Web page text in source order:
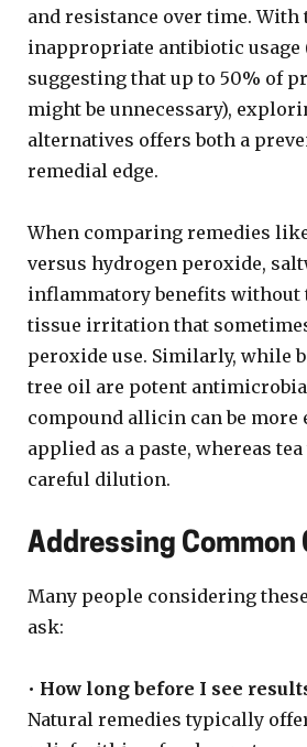
and resistance over time.
inappropriate antibiotic usage
suggesting that up to 50% of
might be unnecessary),
alternatives offers both a
remedial edge.
When comparing remedies
versus hydrogen peroxide,
inflammatory benefits without
tissue irritation that
peroxide use. Similarly, while
tree oil are potent
compound allicin can be more
applied as a paste, whereas
careful dilution.
Addressing Common
Many people considering
ask:
• How long before I see
Natural remedies typically